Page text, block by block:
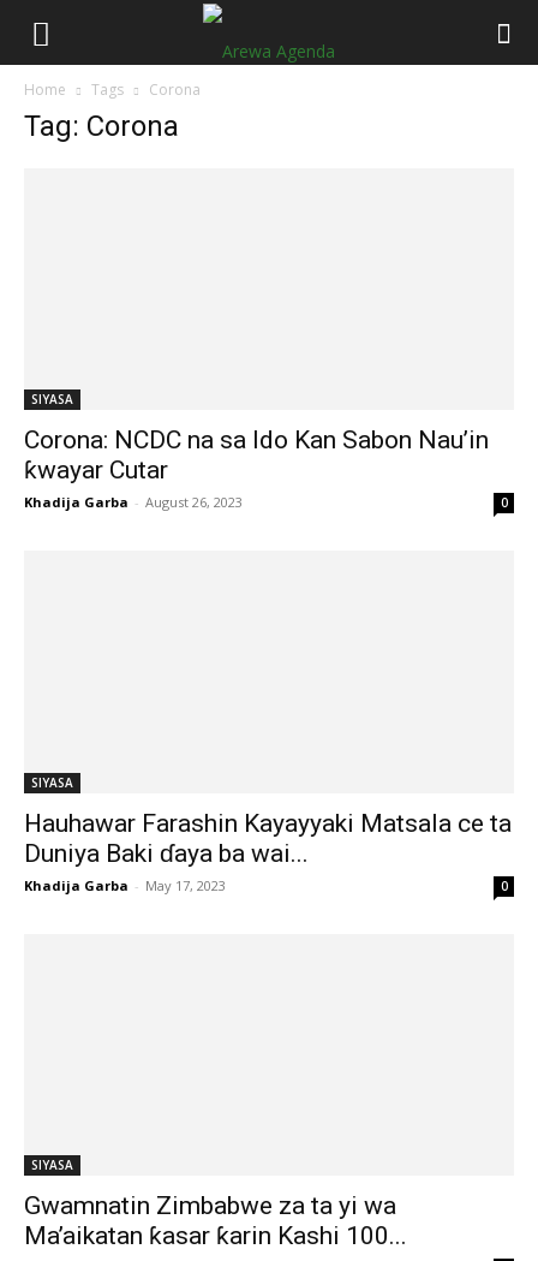
Home Tags Corona
Tag: Corona
SIYASA
Corona: NCDC na sa Ido Kan Sabon Nau’in
ƙwayar Cutar
Khadija Garba - August 26, 2023 0
SIYASA
Hauhawar Farashin Kayayyaki Matsala ce ta
Duniya Baki ɗaya ba wai...
Khadija Garba - May 17, 2023 0
SIYASA
Gwamnatin Zimbabwe za ta yi wa
Ma’aikatan ƙasar ƙarin Kashi 100...